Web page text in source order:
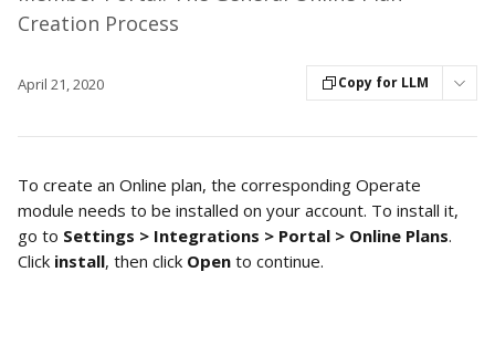
Creation Process
April 21, 2020 Copy for LLM
To create an Online plan, the corresponding Operate
module needs to be installed on your account. To install it,
go to Settings > Integrations > Portal > Online Plans.
Click install, then click Open to continue.